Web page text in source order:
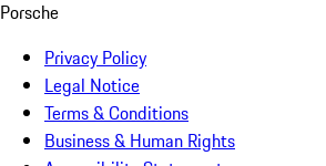
Porsche
Privacy Policy
Legal Notice
Terms & Conditions
Business & Human Rights